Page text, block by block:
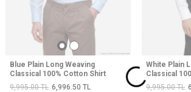
Blue Plain Long Weaving
Classical 100% Cotton Shirt
9,995.00TL 6,996.50 TL
White Plain
Classical
9,995.00TL